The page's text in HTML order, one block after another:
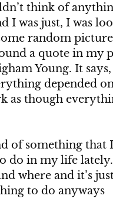
think of
I was just, I was
random
a quote in my
Young. It
depended
as though
of something that
do in my life lately.
where and it’s
to do anyways